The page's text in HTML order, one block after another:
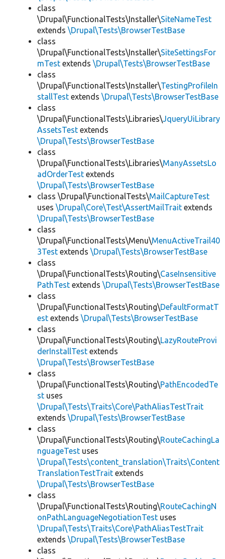
class
\Drupal\FunctionalTests\Installer\SiteNameTest
extends \Drupal\Tests\BrowserTestBase
class
\Drupal\FunctionalTests\Installer\SiteSettingsFor
mTest extends \Drupal\Tests\BrowserTestBase
class
\Drupal\FunctionalTests\Installer\TestingProfileIn
stallTest extends \Drupal\Tests\BrowserTestBase
class
\Drupal\FunctionalTests\Libraries\JqueryUiLibrary
AssetsTest extends
\Drupal\Tests\BrowserTestBase
class
\Drupal\FunctionalTests\Libraries\ManyAssetsLo
adOrderTest extends
\Drupal\Tests\BrowserTestBase
class \Drupal\FunctionalTests\MailCaptureTest
uses \Drupal\Core\Test\AssertMailTrait extends
\Drupal\Tests\BrowserTestBase
class
\Drupal\FunctionalTests\Menu\MenuActiveTrail40
3Test extends \Drupal\Tests\BrowserTestBase
class
\Drupal\FunctionalTests\Routing\CaseInsensitive
PathTest extends \Drupal\Tests\BrowserTestBase
class
\Drupal\FunctionalTests\Routing\DefaultFormatT
est extends \Drupal\Tests\BrowserTestBase
class
\Drupal\FunctionalTests\Routing\LazyRouteProvi
derInstallTest extends
\Drupal\Tests\BrowserTestBase
class
\Drupal\FunctionalTests\Routing\PathEncodedTe
st uses
\Drupal\Tests\Traits\Core\PathAliasTestTrait
extends \Drupal\Tests\BrowserTestBase
class
\Drupal\FunctionalTests\Routing\RouteCachingLa
nguageTest uses
\Drupal\Tests\content_translation\Traits\Content
TranslationTestTrait extends
\Drupal\Tests\BrowserTestBase
class
\Drupal\FunctionalTests\Routing\RouteCachingN
onPathLanguageNegotiationTest uses
\Drupal\Tests\Traits\Core\PathAliasTestTrait
extends \Drupal\Tests\BrowserTestBase
class